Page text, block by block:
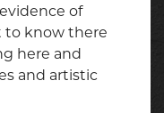
of
to know there
here and
and artistic